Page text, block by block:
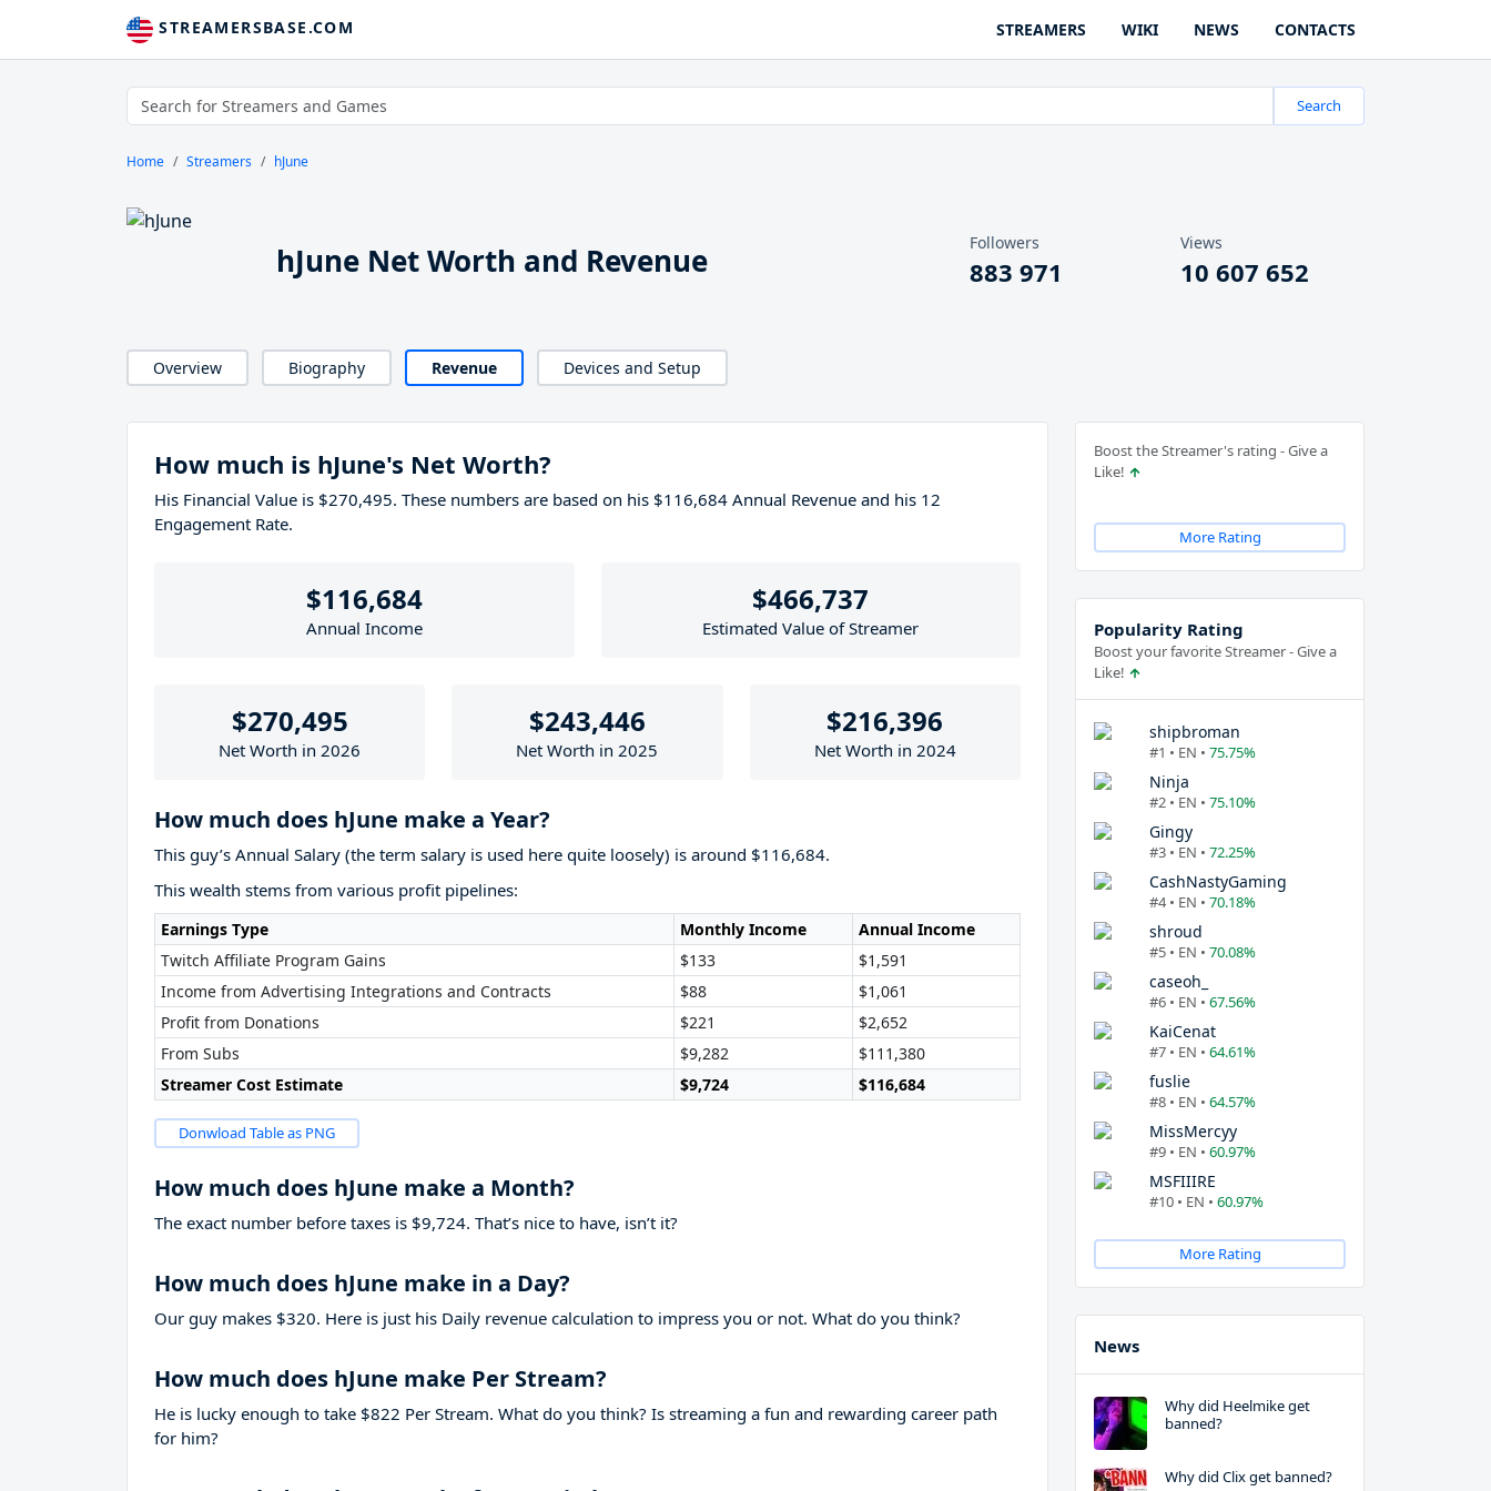
STREAMERSBASE.COM STREAMERS WIKI NEWS CONTACTS
Search
Home Streamers hJune
hJune Net Worth and Revenue Followers
883 971
Views
10 607 652
Overview Biography Revenue Devices and Setup
How much is hJune's Net Worth?
His Financial Value is $270,495. These numbers are based on his $116,684 Annual Revenue and his 12
Engagement Rate.
$116,684
Annual Income
$466,737
Estimated Value of Streamer
$270,495
Net Worth in 2026
$243,446
Net Worth in 2025
$216,396
Net Worth in 2024
How much does hJune make a Year?
This guy’s Annual Salary (the term salary is used here quite loosely) is around $116,684.
This wealth stems from various profit pipelines:
Earnings Type Monthly Income
Annual Income
Twitch Affiliate Program Gains
$133
$1,591
Income from Advertising Integrations and Contracts
$88
$1,061
Profit from Donations
$221
$2,652
From Subs
$9,282
$111,380
Streamer Cost Estimate
$9,724 $116,684
Donwload Table as PNG
How much does hJune make a Month?
The exact number before taxes is $9,724. That’s nice to have, isn’t it?
How much does hJune make in a Day?
Our guy makes $320. Here is just his Daily revenue calculation to impress you or not. What do you think?
How much does hJune make Per Stream?
He is lucky enough to take $822 Per Stream. What do you think? Is streaming a fun and rewarding career path
for him?
Boost the Streamer's rating - Give a
Like!
More Rating
Popularity Rating
Boost your favorite Streamer - Give a
Like!
shipbroman
#1 • EN • 75.75%
Ninja
#2 • EN • 75.10%
Gingy
#3 • EN • 72.25%
CashNastyGaming
#4 • EN • 70.18%
shroud
#5 • EN • 70.08%
caseoh_
#6 • EN • 67.56%
KaiCenat
#7 • EN • 64.61%
fuslie
#8 • EN • 64.57%
MissMercyy
#9 • EN • 60.97%
MSFIIIRE
#10 • EN • 60.97%
More Rating
News
Why did Heelmike get
banned?
Why did Clix get banned?